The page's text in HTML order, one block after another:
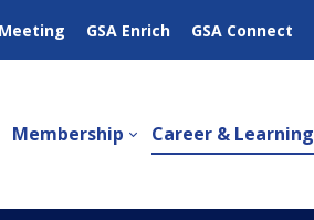
GSA Enrich GSA Connect
Membership Career & Learning